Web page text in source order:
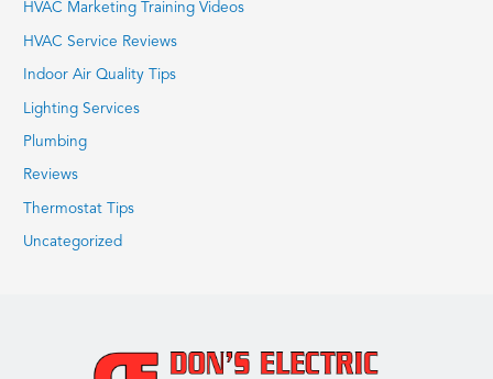
HVAC Marketing Training Videos
HVAC Service Reviews
Indoor Air Quality Tips
Lighting Services
Plumbing
Reviews
Thermostat Tips
Uncategorized